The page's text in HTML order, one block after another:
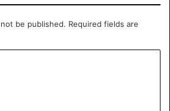
people does not violate German
according to scientist Friedrich
be published. Required fields are